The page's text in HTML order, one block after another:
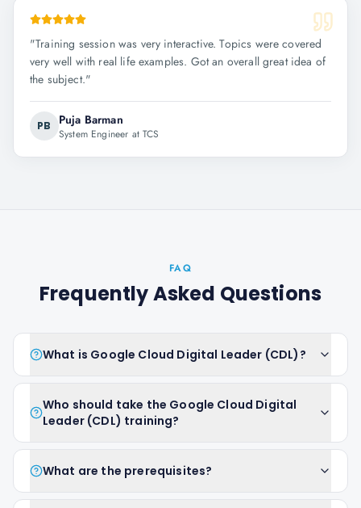
"Training session was very interactive. Topics were covered
very well with real life examples. Got an overall great idea of
the subject."
PB Puja Barman
System Engineer at TCS
FAQ
Frequently Asked Questions
What is Google Cloud Digital Leader (CDL)?
Who should take the Google Cloud Digital
Leader (CDL) training?
What are the prerequisites?